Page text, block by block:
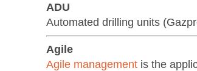
ADU
Automated drilling units
Agile
Agile managementis the